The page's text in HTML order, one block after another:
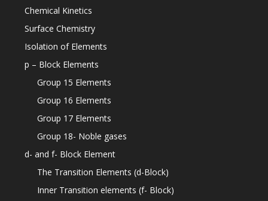
Chemical Kinetics
Surface Chemistry
Isolation of Elements
p – Block Elements
Group 15 Elements
Group 16 Elements
Group 17 Elements
Group 18- Noble gases
d- and f- Block Element
The Transition Elements (d-Block)
Inner Transition elements (f- Block)